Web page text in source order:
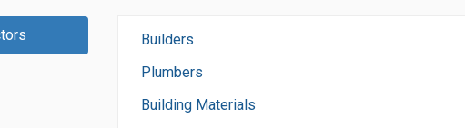
Builders
Plumbers
Building Materials